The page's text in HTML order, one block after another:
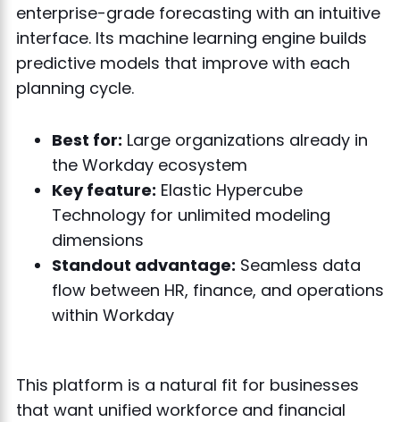
enterprise-grade forecasting with an intuitive
interface. Its machine learning engine builds
predictive models that improve with each
planning cycle.
Best for: Large organizations already in
the Workday ecosystem
Key feature: Elastic Hypercube
Technology for unlimited modeling
dimensions
Standout advantage: Seamless data
flow between HR, finance, and operations
within Workday
This platform is a natural fit for businesses
that want unified workforce and financial